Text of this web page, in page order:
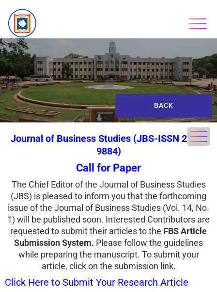
BACK
Journal of Business Studies (JBS-ISSN 2303-
9884)
Call for Paper
The Chief Editor of the Journal of Business Studies
(JBS) is pleased to inform you that the forthcoming
issue of the Journal of Business Studies (Vol. 14, No.
1) will be published soon. Interested Contributors are
requested to submit their articles to the FBS Article
Submission System. Please follow the guidelines
while preparing the manuscript. To submit your
article, click on the submission link.
Click Here to Submit Your Research Article